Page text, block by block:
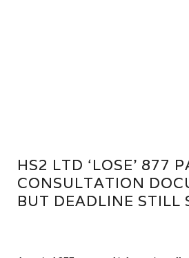
HS2 LTD ‘LOSE’ 877
CONSULTATION
BUT DEADLINE STILL